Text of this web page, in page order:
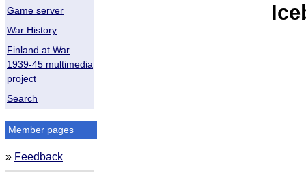
Game server
War History
Finland at War
1939-45 multimedia
project
Search
Member pages
» Feedback